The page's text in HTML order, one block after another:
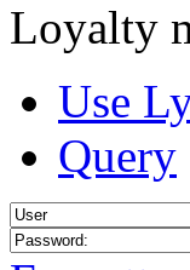
Loyalty
Use
Query